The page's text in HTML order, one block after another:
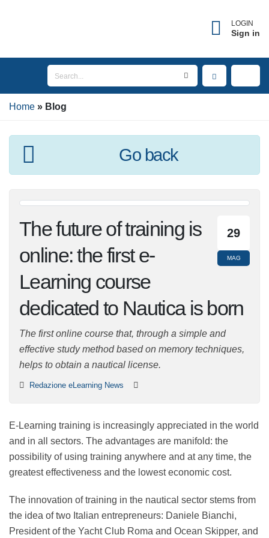
LOGIN
Sign in
Home Blog
Go back
29
MAG
The future of training
is online: the first e-
Learning course
dedicated to Nautica is
born
The first online course that, through a simple and
helps to obtain a nautical license.
E-Learning training is increasingly appreciated in the
world and in all sectors. The advantages are manifold:
time, the greatest effectiveness and the lowest
economic cost.